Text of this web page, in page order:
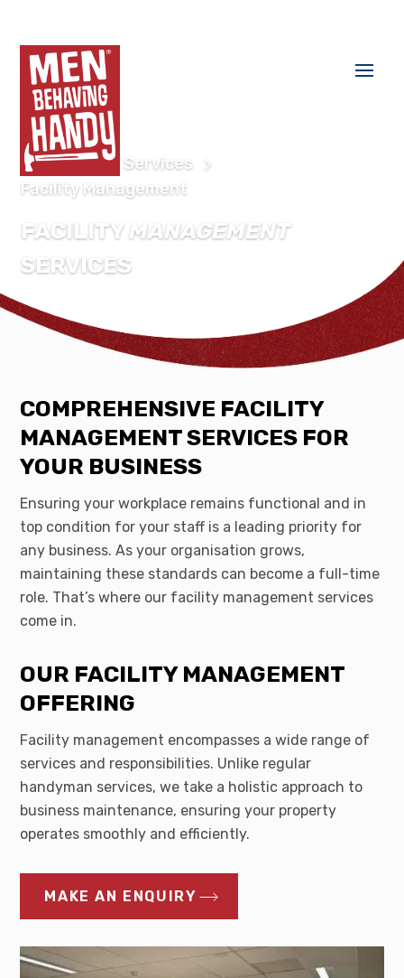
Home
Our Services
Facility Management
FACILITYMANAGEMENT
SERVICES
COMPREHENSIVE FACILITY
MANAGEMENT SERVICES FOR
YOUR BUSINESS
Ensuring your workplace remains functional and in
top condition for your staff is a leading priority for
any business. As your organisation grows,
maintaining these standards can become a full-time
role. That’s where our facility management services
come in.
OUR FACILITY MANAGEMENT
OFFERING
Facility management encompasses a wide range of
services and responsibilities. Unlike regular
handyman services, we take a holistic approach to
business maintenance, ensuring your property
operates smoothly and efficiently.
MAKE AN ENQUIRY